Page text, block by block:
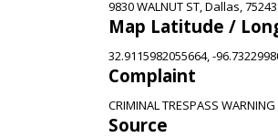
9830 WALNUT ST, Dallas, 75243
Map Latitude /
32.9115982055664, -
Complaint
CRIMINAL TRESPASS WARNING
Source